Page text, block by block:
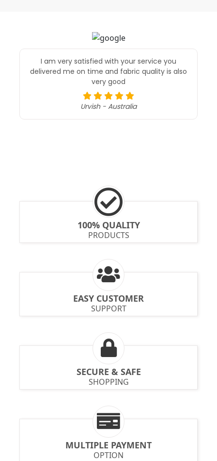
I am very satisfied with your service you
delivered me on time and fabric quality is also
very good
Urvish - Australia
100% QUALITY
PRODUCTS
EASY CUSTOMER
SUPPORT
SECURE & SAFE
SHOPPING
MULTIPLE PAYMENT
OPTION